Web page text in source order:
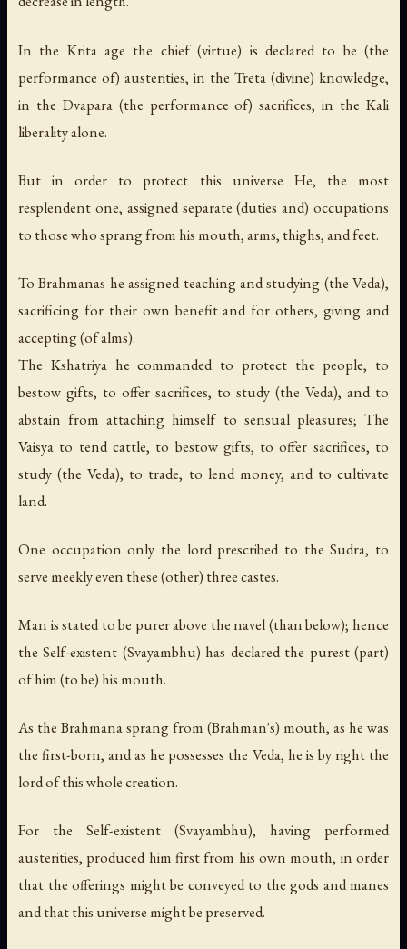
In the Krita age the chief (virtue) is declared to be (the
performance of) austerities, in the Treta (divine) knowledge,
in the Dvapara (the performance of) sacrifices, in the Kali
liberality alone.
But in order to protect this universe He, the most
resplendent one, assigned separate (duties and) occupations
to those who sprang from his mouth, arms, thighs, and feet.
To Brahmanas he assigned teaching and studying (the Veda),
sacrificing for their own benefit and for others, giving and
accepting (of alms).
The Kshatriya he commanded to protect the people, to
bestow gifts, to offer sacrifices, to study (the Veda), and to
abstain from attaching himself to sensual pleasures; The
Vaisya to tend cattle, to bestow gifts, to offer sacrifices, to
study (the Veda), to trade, to lend money, and to cultivate
land.
One occupation only the lord prescribed to the Sudra, to
serve meekly even these (other) three castes.
Man is stated to be purer above the navel (than below); hence
the Self-existent (Svayambhu) has declared the purest (part)
of him (to be) his mouth.
As the Brahmana sprang from (Brahman's) mouth, as he was
the first-born, and as he possesses the Veda, he is by right the
lord of this whole creation.
For the Self-existent (Svayambhu), having performed
austerities, produced him first from his own mouth, in order
that the offerings might be conveyed to the gods and manes
and that this universe might be preserved.